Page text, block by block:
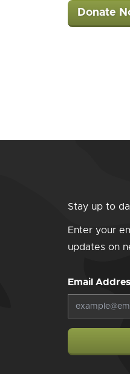
Donate
Stay up to
Enter your
updates on
Email